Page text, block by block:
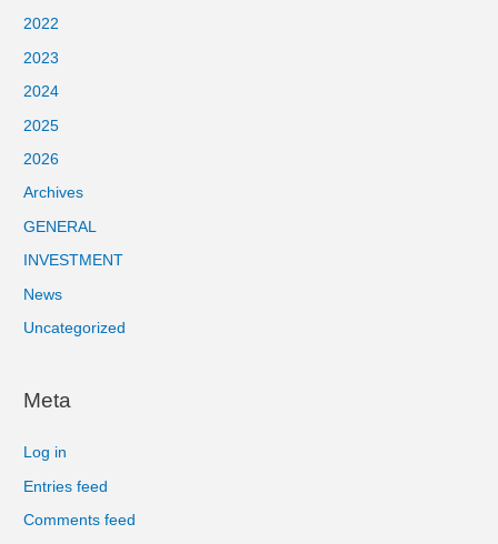
2022
2023
2024
2025
2026
Archives
GENERAL
INVESTMENT
News
Uncategorized
Meta
Log in
Entries feed
Comments feed